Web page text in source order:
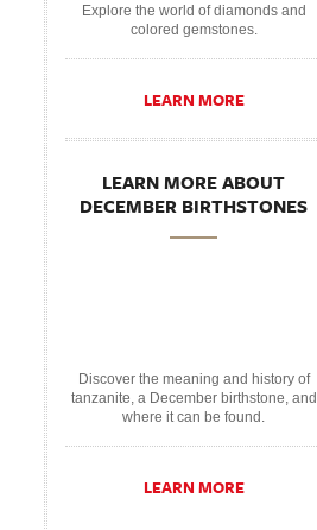
Explore the world of diamonds and
colored gemstones.
LEARN MORE
LEARN MORE ABOUT
DECEMBER BIRTHSTONES
Discover the meaning and history of
tanzanite, a December birthstone, and
where it can be found.
LEARN MORE